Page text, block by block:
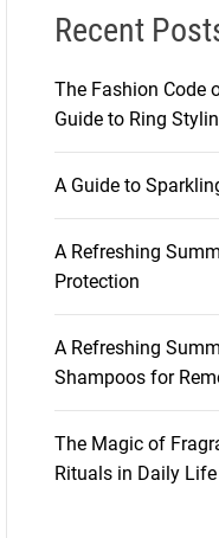
Recent
The Fashion Code
Guide to Ring
A Guide to
A Refreshing
Protection
A Refreshing
Shampoos for
The Magic of
Rituals in Daily Life